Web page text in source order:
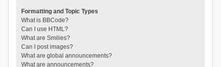
Formatting and Topic Types
What is BBCode?
Can I use HTML?
What are Smilies?
Can I post images?
What are global announcements?
What are announcements?